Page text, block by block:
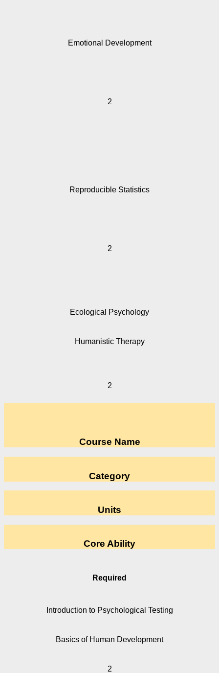
Emotional Development
2
Reproducible Statistics
2
Ecological Psychology
Humanistic Therapy
2
Course Name
Category
Units
Core Ability
Required
Introduction to Psychological Testing
Basics of Human Development
2